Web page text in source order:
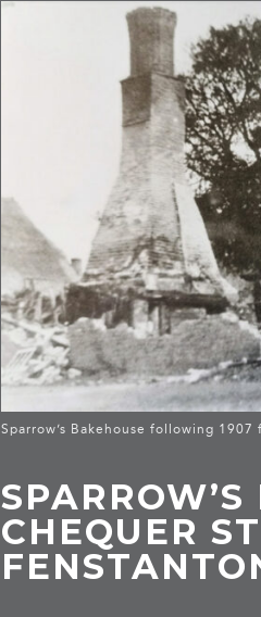
Sparrow’s Bakehouse following
CHEQUER